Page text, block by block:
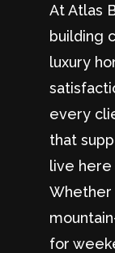
At Atlas
building
luxury
every
that
live
Whether
for